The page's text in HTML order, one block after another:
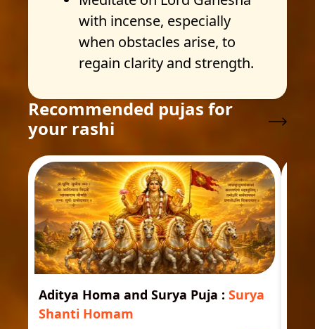
with incense, especially
when obstacles arise, to
regain clarity and strength.
Recommended pujas for
your rashi
Aditya Homa and Surya Puja : Surya
Shanti Homam